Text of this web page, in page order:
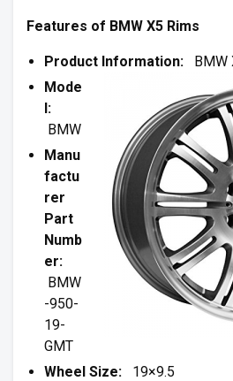
Features of BMW X5 Rims
Product Information:
BMW
Mode
l:
BMW
Manu
factu
rer
Part
Numb
er:
BMW
-950-
19-
GMT
Wheel Size: 19×9.5